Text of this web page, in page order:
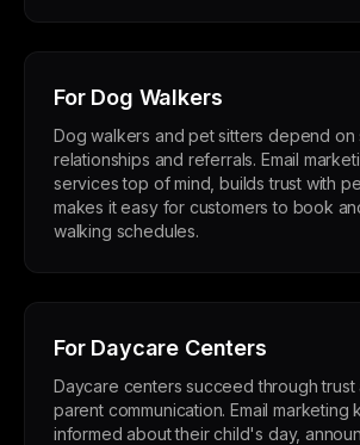
For Dog Walkers
Dog walkers and pet sitters depend on
relationships and referrals. Email
services top of mind, builds trust with
makes it easy for customers to book
walking schedules.
For Daycare Centers
Daycare centers succeed through trust
parent communication. Email marketing
informed about their child's day,